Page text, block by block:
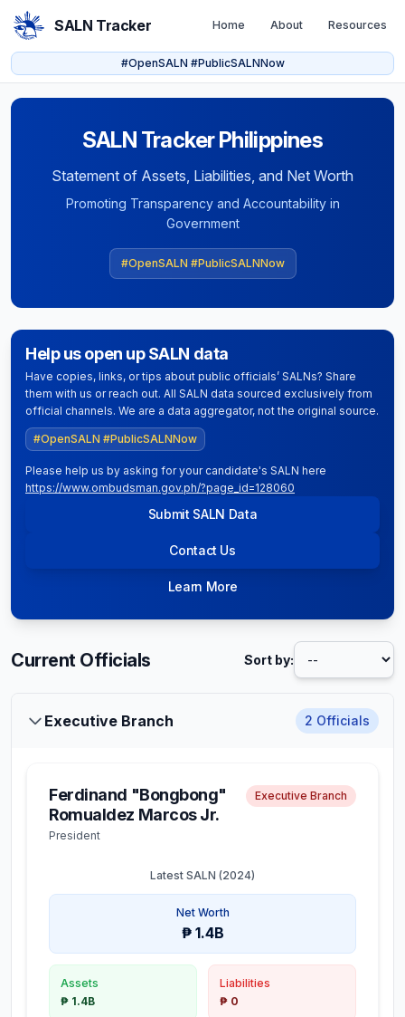
SALN Tracker Home About Resources
#OpenSALN #PublicSALNNow
SALN Tracker Philippines
Statement of Assets, Liabilities, and Net Worth
Promoting Transparency and Accountability in
Government
#OpenSALN #PublicSALNNow
Help us open up SALN data
Have copies, links, or tips about public officials’ SALNs? Share
them with us or reach out. All SALN data sourced exclusively from
official channels. We are a data aggregator, not the original source.
#OpenSALN #PublicSALNNow
Please help us by asking for your candidate's SALN here
https://www.ombudsman.gov.ph/?page_id=128060
Submit SALN Data
Contact Us
Learn More
Current Officials Sort by:
Executive Branch 2 Officials
Ferdinand "Bongbong"
Romualdez Marcos Jr.
President
Executive Branch
Latest SALN (2024)
Net Worth
₱ 1.4B
Assets
₱ 1.4B
Liabilities
₱ 0